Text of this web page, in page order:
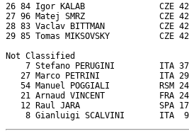
26 84 Igor KALAB               CZE
27 96 Matej SMRZ               CZE
28 83 Vaclav BITTMAN           CZE
29 85 Tomas MIKSOVSKY
Not Classified
7 Stefano PERUGINI         ITA
27 Marco PETRINI            ITA
54 Manuel POGGIALI          RSM
21 Arnaud VINCENT           FRA
12 Raul JARA                SPA